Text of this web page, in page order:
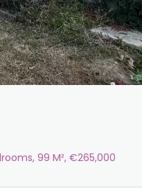
99 M², €265,000